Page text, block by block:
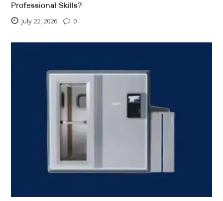
Professional Skills?
July 22, 2026 0